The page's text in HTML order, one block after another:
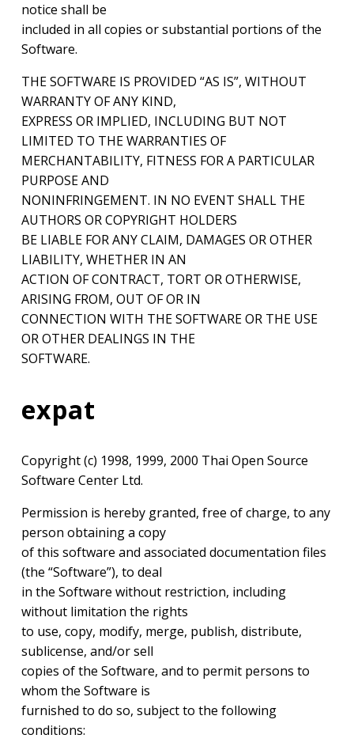
notice shall be
included in all copies or substantial portions of the
Software.
THE SOFTWARE IS PROVIDED “AS IS”, WITHOUT
WARRANTY OF ANY KIND,
EXPRESS OR IMPLIED, INCLUDING BUT NOT
LIMITED TO THE WARRANTIES OF
MERCHANTABILITY, FITNESS FOR A PARTICULAR
PURPOSE AND
NONINFRINGEMENT. IN NO EVENT SHALL THE
AUTHORS OR COPYRIGHT HOLDERS
BE LIABLE FOR ANY CLAIM, DAMAGES OR OTHER
LIABILITY, WHETHER IN AN
ACTION OF CONTRACT, TORT OR OTHERWISE,
ARISING FROM, OUT OF OR IN
CONNECTION WITH THE SOFTWARE OR THE USE
OR OTHER DEALINGS IN THE
SOFTWARE.
expat
Copyright (c) 1998, 1999, 2000 Thai Open Source
Software Center Ltd.
Permission is hereby granted, free of charge, to any
person obtaining a copy
of this software and associated documentation files
(the “Software”), to deal
in the Software without restriction, including
without limitation the rights
to use, copy, modify, merge, publish, distribute,
sublicense, and/or sell
copies of the Software, and to permit persons to
whom the Software is
furnished to do so, subject to the following
conditions: